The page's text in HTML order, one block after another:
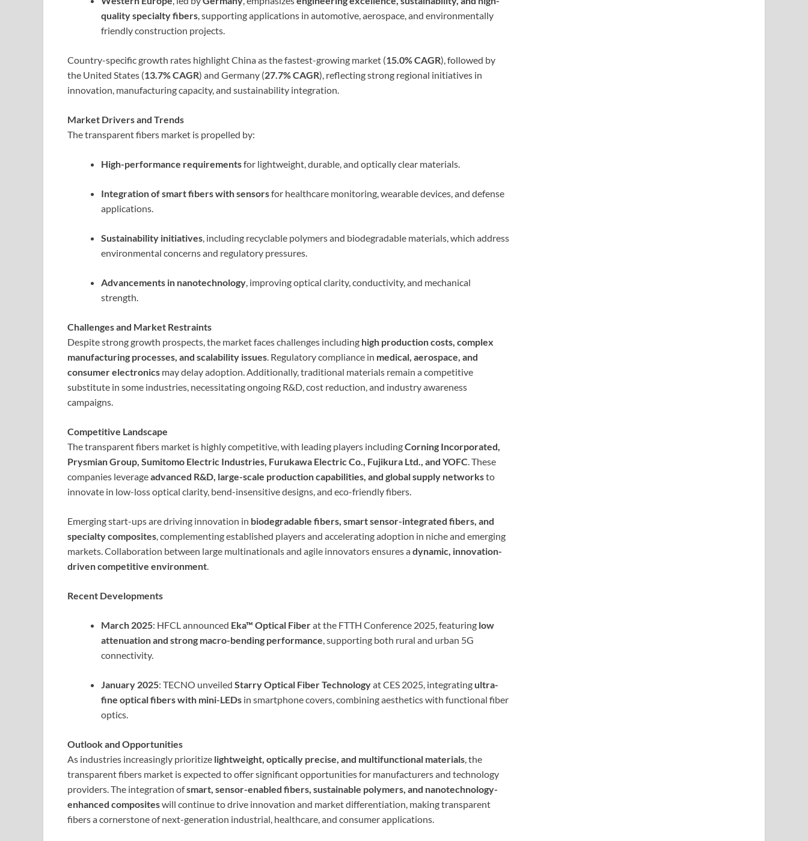
quality specialty fibers, supporting applications in automotive, aerospace, and environmentally
friendly construction projects.
Country-specific growth rates highlight China as the fastest-growing market (15.0% CAGR), followed by
the United States (13.7% CAGR) and Germany (27.7% CAGR), reflecting strong regional initiatives in
innovation, manufacturing capacity, and sustainability integration.
Market Drivers and Trends
The transparent fibers market is propelled by:
High-performance requirementsfor lightweight, durable, and optically clear materials.
Integration of smart fibers with sensorsfor healthcare monitoring, wearable devices, and defense
applications.
Sustainability initiatives, including recyclable polymers and biodegradable materials, which address
environmental concerns and regulatory pressures.
Advancements in nanotechnology, improving optical clarity, conductivity, and mechanical
strength.
Challenges and Market Restraints
Despite strong growth prospects, the market faces challenges including high production costs, complex
manufacturing processes, and scalability issues. Regulatory compliance in medical, aerospace, and
consumer electronics may delay adoption. Additionally, traditional materials remain a competitive
substitute in some industries, necessitating ongoing R&D, cost reduction, and industry awareness
campaigns.
Competitive Landscape
The transparent fibers market is highly competitive, with leading players includingCorning Incorporated,
Prysmian Group, Sumitomo Electric Industries, Furukawa Electric Co., Fujikura Ltd., and YOFC. These
companies leverageadvanced R&D, large-scale production capabilities, and global supply networksto
innovate in low-loss optical clarity, bend-insensitive designs, and eco-friendly fibers.
Emerging start-ups are driving innovation in biodegradable fibers, smart sensor-integrated fibers, and
specialty composites, complementing established players and accelerating adoption in niche and emerging
markets. Collaboration between large multinationals and agile innovators ensures adynamic, innovation-
driven competitive environment.
Recent Developments
March 2025: HFCL announced Eka™ Optical Fiberat the FTTH Conference 2025, featuring low
attenuation and strong macro-bending performance, supporting both rural and urban 5G
connectivity.
January 2025: TECNO unveiled Starry Optical Fiber Technologyat CES 2025, integrating ultra-
fine optical fibers with mini-LEDs in smartphone covers, combining aesthetics with functional fiber
optics.
Outlook and Opportunities
As industries increasingly prioritize lightweight, optically precise, and multifunctional materials, the
transparent fibers market is expected to offer significant opportunities for manufacturers and technology
providers. The integration ofsmart, sensor-enabled fibers, sustainable polymers, and nanotechnology-
enhanced compositeswill continue to drive innovation and market differentiation, making transparent
fibers a cornerstone of next-generation industrial, healthcare, and consumer applications.